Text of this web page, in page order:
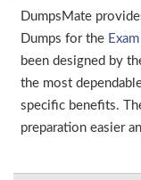
DumpsMate
Dumps for the
been designed by
the most
specific benefits.
preparation easier